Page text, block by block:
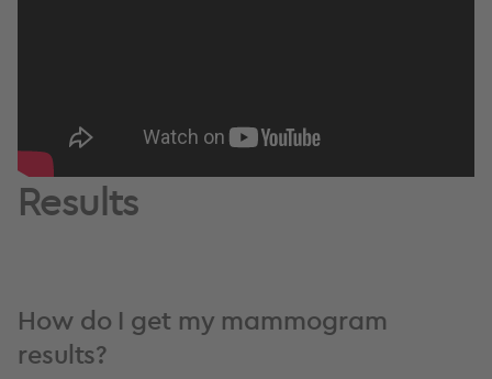
Results
How do I get my mammogram
results?